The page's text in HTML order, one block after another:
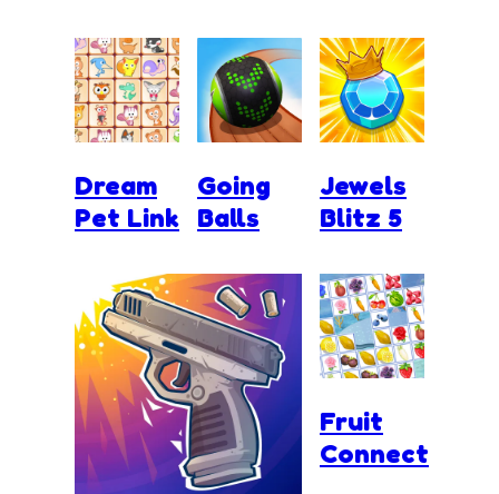
Dream
Pet Link
Going
Balls
Jewels
Blitz 5
Fruit
Connect